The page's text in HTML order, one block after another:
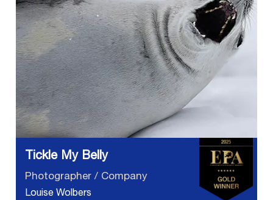
Tickle My Belly
Photographer / Company
Louise Wolbers